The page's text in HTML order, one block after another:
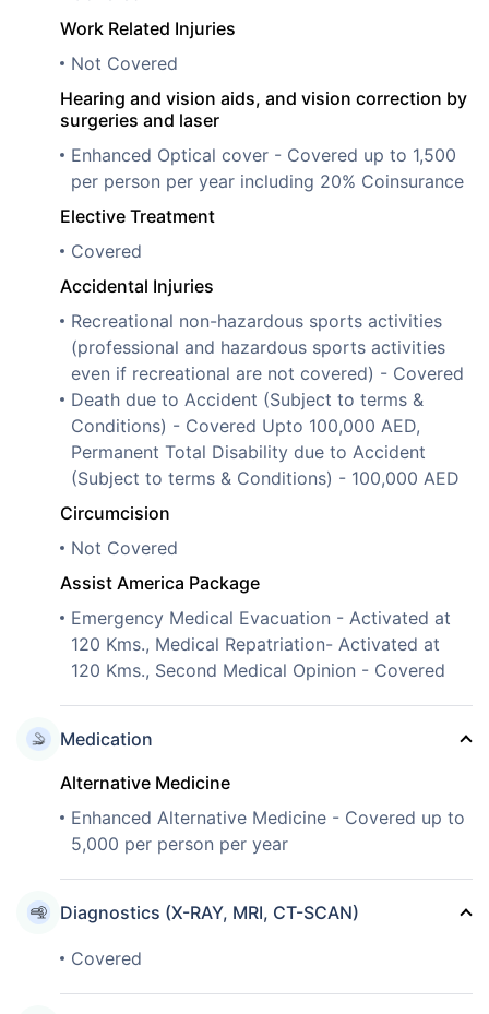
Work Related Injuries
Not Covered
Hearing and vision aids, and vision correction by
surgeries and laser
Enhanced Optical cover - Covered up to 1,500
per person per year including 20% Coinsurance
Elective Treatment
Covered
Accidental Injuries
Recreational non-hazardous sports activities
(professional and hazardous sports activities
even if recreational are not covered) - Covered
Death due to Accident (Subject to terms &
Conditions) - Covered Upto 100,000 AED,
Permanent Total Disability due to Accident
(Subject to terms & Conditions) - 100,000 AED
Circumcision
Not Covered
Assist America Package
Emergency Medical Evacuation - Activated at
120 Kms., Medical Repatriation- Activated at
120 Kms., Second Medical Opinion - Covered
Medication
Alternative Medicine
Enhanced Alternative Medicine - Covered up to
5,000 per person per year
Diagnostics (X-RAY, MRI, CT-SCAN)
Covered